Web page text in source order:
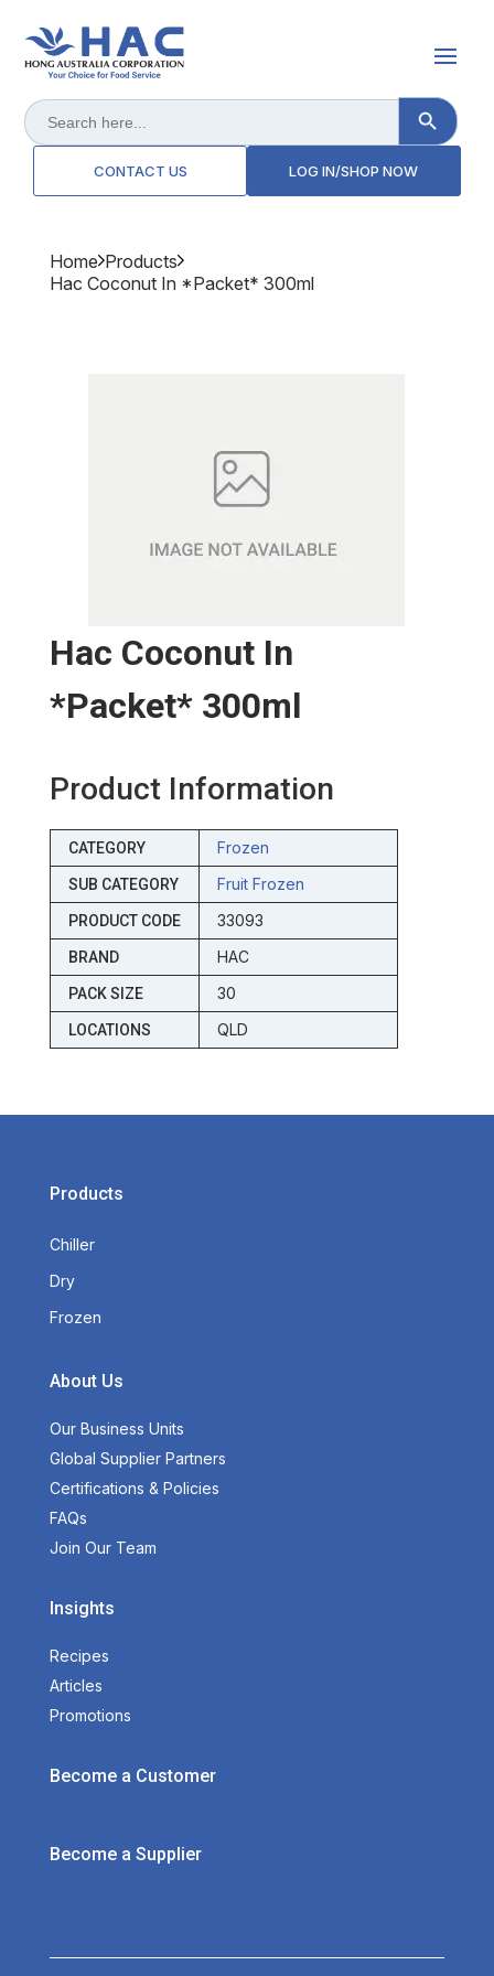
Search
for:
Search Button
CONTACT US LOG IN/SHOP NOW
Home Products
Hac Coconut In *packet* 300ml
Hac Coconut In
*packet* 300ml
Product Information
CATEGORY Frozen
SUB CATEGORY Fruit Frozen
PRODUCT CODE 33093
BRAND HAC
PACK SIZE 30
LOCATIONS QLD
Products
Chiller
Dry
Frozen
About Us
Our Business Units
Global Supplier Partners
Certifications & Policies
FAQs
Join Our Team
Insights
Recipes
Articles
Promotions
Become a Customer
Become a Supplier